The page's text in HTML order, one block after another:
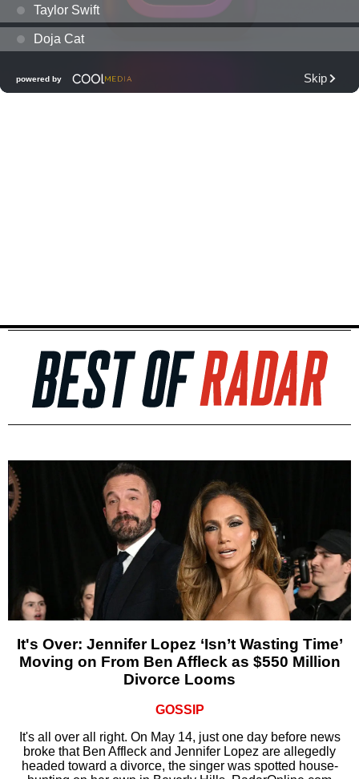
It's Over: Jennifer Lopez ‘Isn’t Wasting Time’
Moving on From Ben Affleck as $550 Million
Divorce Looms
GOSSIP
It's all over all right. On May 14, just one day before news
broke that Ben Affleck and Jennifer Lopez are allegedly
headed toward a divorce, the singer was spotted house-